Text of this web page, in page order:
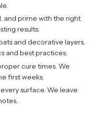
and prime with the right
results.
and decorative layers.
and best practices.
cure times. We
first weeks.
surface. We leave